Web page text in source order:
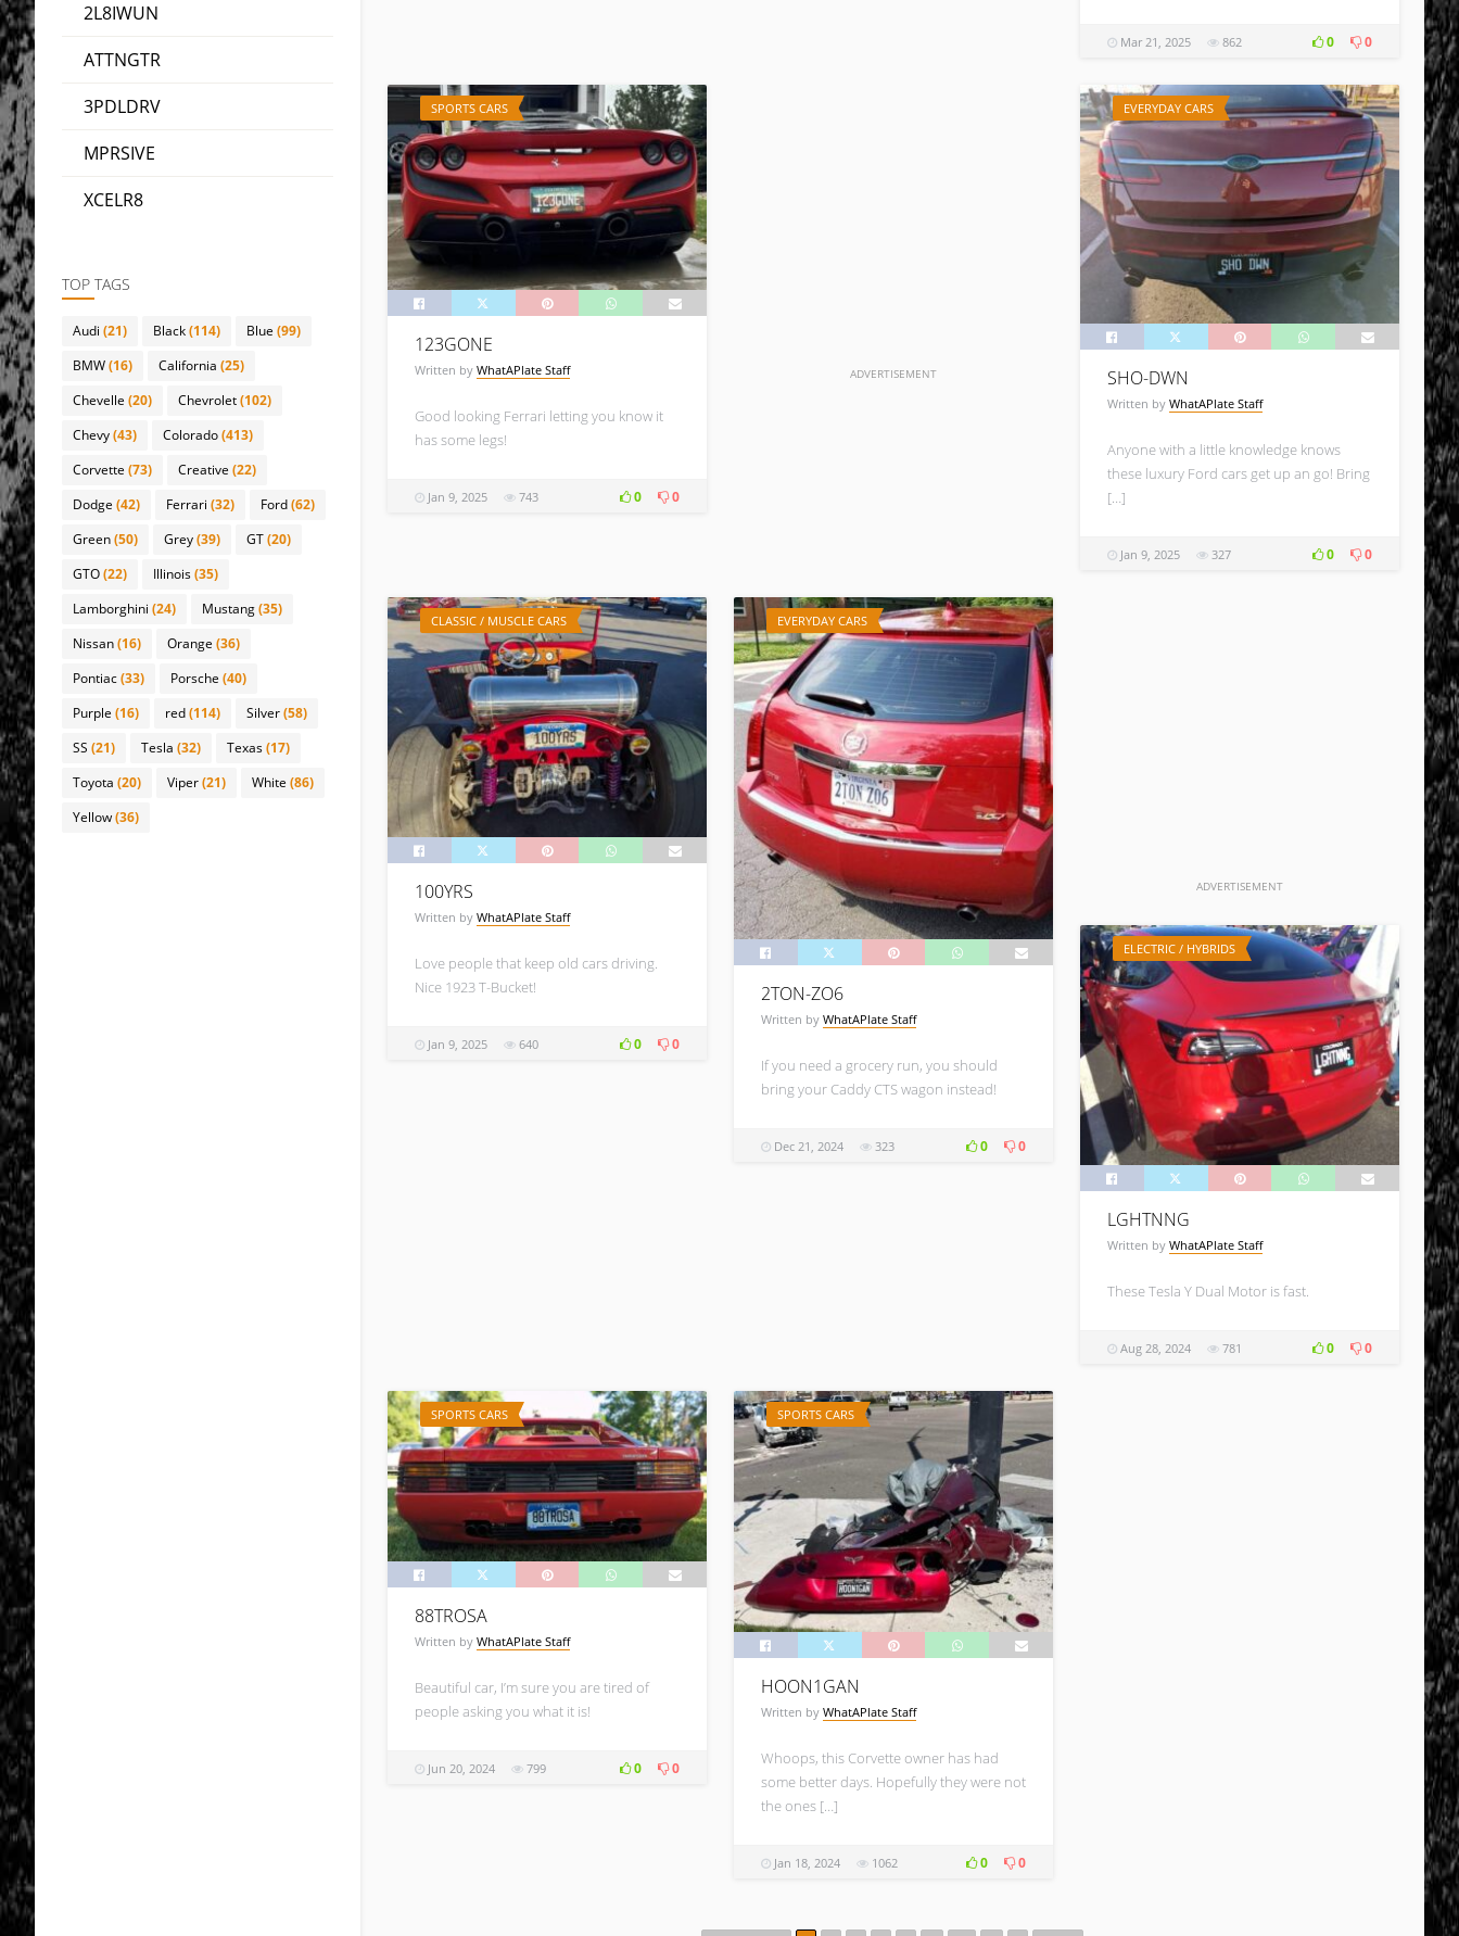
2L8IWUN
ATTNGTR
3PDLDRV
MPRSIVE
XCELR8
TOP TAGS
Audi (21) Black(114) Blue (99)
BMW(16) California (25)
Chevelle (20) Chevrolet(102)
Chevy(43) Colorado(413)
Corvette (73) Creative (22)
Dodge (42) Ferrari (32) Ford(62)
Green(50) Grey(39) GT(20)
GTO(22) Illinois(35)
Lamborghini (24) Mustang(35)
Nissan(16) Orange (36)
Pontiac(33) Porsche (40)
Purple (16) red(114) Silver(58)
SS (21) Tesla (32) Texas(17)
Toyota (20) Viper(21) White (86)
Yellow(36)
Mar 21, 2025 862 0 0
SPORTS CARS
123GONE
Written by WhatAPlate Staff
Good looking Ferrari letting you know it
has some legs!
Jan 9, 2025 743 0 0
ADVERTISEMENT
EVERYDAY CARS
SHO-DWN
Written by WhatAPlate Staff
Anyone with a little knowledge knows
these luxury Ford cars get up an go! Bring
[…]
Jan 9, 2025 327 0 0
CLASSIC / MUSCLE CARS
100YRS
Written by WhatAPlate Staff
Love people that keep old cars driving.
Nice 1923 T-Bucket!
Jan 9, 2025 640 0 0
EVERYDAY CARS
2TON-ZO6
Written by WhatAPlate Staff
If you need a grocery run, you should
bring your Caddy CTS wagon instead!
Dec 21, 2024 323 0 0
ADVERTISEMENT
ELECTRIC / HYBRIDS
LGHTNNG
Written by WhatAPlate Staff
These Tesla Y Dual Motor is fast.
Aug 28, 2024 781 0 0
SPORTS CARS
88TROSA
Written by WhatAPlate Staff
Beautiful car, I’m sure you are tired of
people asking you what it is!
Jun 20, 2024 799 0 0
SPORTS CARS
HOON1GAN
Written by WhatAPlate Staff
Whoops, this Corvette owner has had
some better days. Hopefully they were not
the ones […]
Jan 18, 2024 1062 0 0